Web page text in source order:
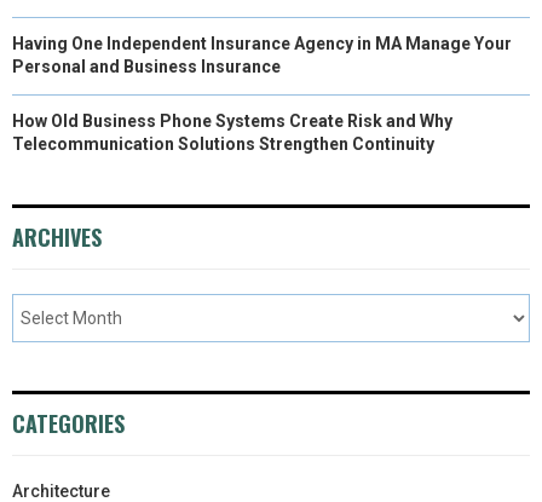
Having One Independent Insurance Agency in MA Manage Your
Personal and Business Insurance
How Old Business Phone Systems Create Risk and Why
Telecommunication Solutions Strengthen Continuity
ARCHIVES
CATEGORIES
Architecture